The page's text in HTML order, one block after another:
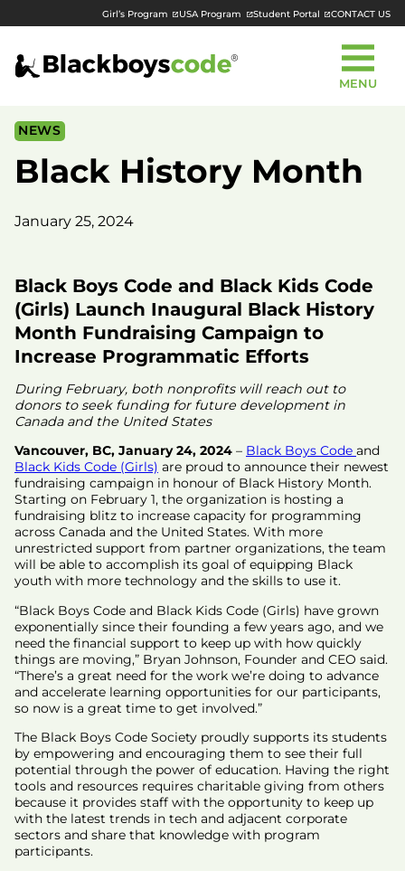
Girl’s Program USA Program Student Portal CONTACT US
MENU
NEWS
Black History Month
January 25, 2024
Black Boys Code and Black Kids Code
(Girls) Launch Inaugural Black History
Month Fundraising Campaign to
Increase Programmatic Efforts
During February, both nonprofits will reach out to
donors to seek funding for future development in
Canada and the United States
Vancouver, BC, January 24, 2024 – Black Boys Code and
Black Kids Code (Girls) are proud to announce their newest
fundraising campaign in honour of Black History Month.
Starting on February 1, the organization is hosting a
fundraising blitz to increase capacity for programming
across Canada and the United States. With more
unrestricted support from partner organizations, the team
will be able to accomplish its goal of equipping Black
youth with more technology and the skills to use it.
“Black Boys Code and Black Kids Code (Girls) have grown
exponentially since their founding a few years ago, and we
need the financial support to keep up with how quickly
things are moving,” Bryan Johnson, Founder and CEO said.
“There’s a great need for the work we’re doing to advance
and accelerate learning opportunities for our participants,
so now is a great time to get involved.”
The Black Boys Code Society proudly supports its students
by empowering and encouraging them to see their full
potential through the power of education. Having the right
tools and resources requires charitable giving from others
because it provides staff with the opportunity to keep up
with the latest trends in tech and adjacent corporate
sectors and share that knowledge with program
participants.